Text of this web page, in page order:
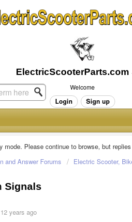
Welcome
Login Sign up
mode. Please continue to browse, but
and Answer Forums
Electric Scooter,
Signals
12 years ago